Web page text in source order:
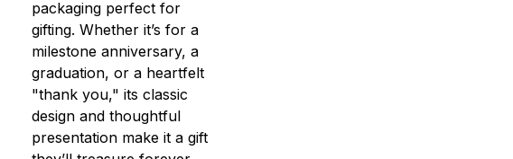
packaging perfect for
gifting. Whether it’s for a
milestone anniversary, a
graduation, or a heartfelt
"thank you," its classic
design and thoughtful
presentation make it a gift